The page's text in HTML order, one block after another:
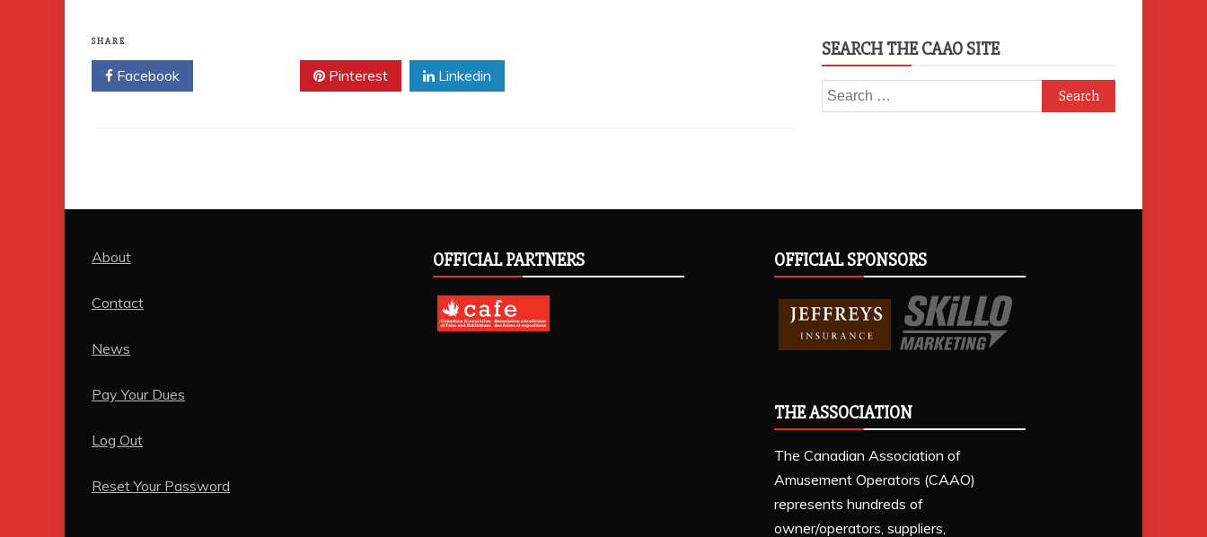
SHARE
Facebook Pinterest Linkedin
SEARCH THE CAAO SITE
Search
for:
About
Contact
News
Pay Your Dues
Log Out
Reset Your Password
OFFICIAL PARTNERS OFFICIAL SPONSORS
THE ASSOCIATION
The Canadian Association of
Amusement Operators (CAAO)
represents hundreds of
owner/operators, suppliers,